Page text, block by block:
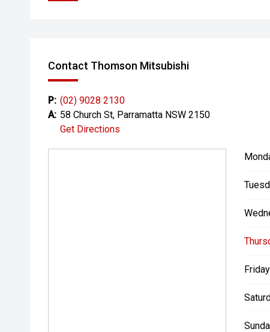
Contact Thomson Mitsubishi
P: (02) 9028 2130
A: 58 Church St, Parramatta NSW 2150
Get Directions